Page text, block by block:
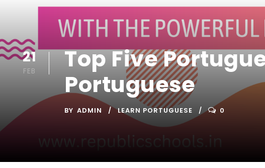
21
FEB
Top Five
Portuguese
BY ADMIN LEARN PORTUGUESE 0